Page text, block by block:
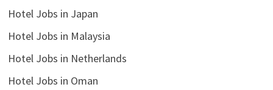
Hotel Jobs in Japan
Hotel Jobs in Malaysia
Hotel Jobs in Netherlands
Hotel Jobs in Oman